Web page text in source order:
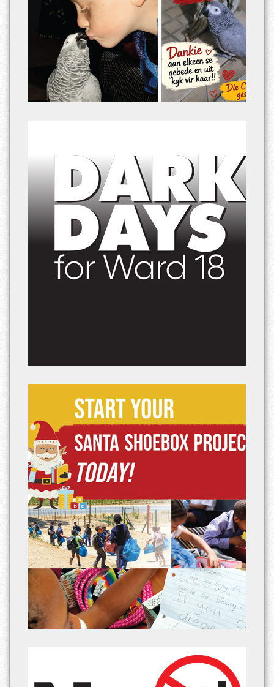
Platinum Weekly newspaper